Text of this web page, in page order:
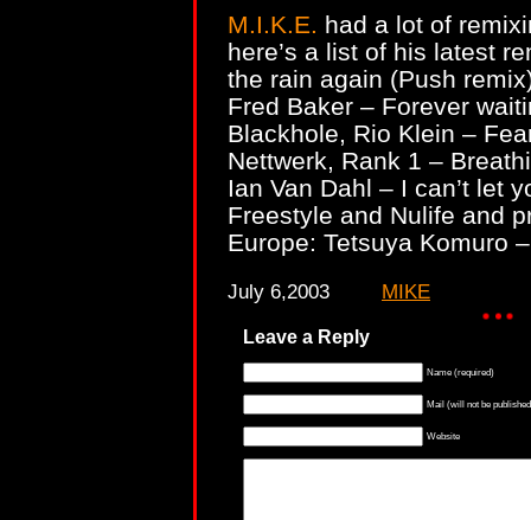
M.I.K.E. had a lot of
here’s a list of his latest
the rain again (Push
Fred Baker – Forever
Blackhole, Rio Klein –
Nettwerk, Rank 1 –
Ian Van Dahl – I can’t let
Freestyle and Nulife and
Europe: Tetsuya Komuro
July 6,2003 MIKE
Leave a Reply
Name (required)
Mail (will not be
Website